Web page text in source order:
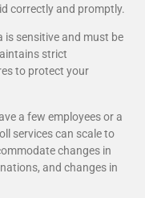
correctly and promptly.
is sensitive and must be
strict
to protect your
a few employees or a
services can scale to
changes in
and changes in